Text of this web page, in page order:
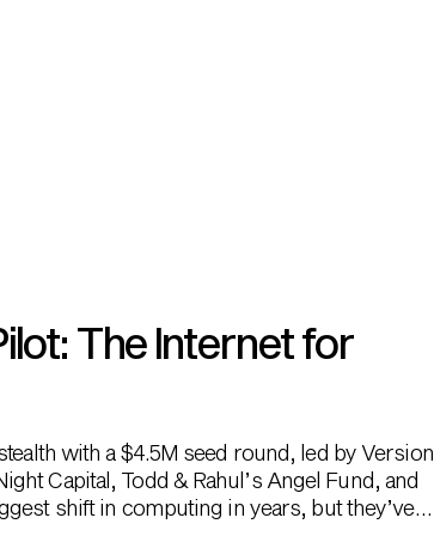
The Internet for
with a $4.5M seed round, led by Version
Capital, Todd & Rahul’s Angel Fund, and
shift in computing in years, but they’ve